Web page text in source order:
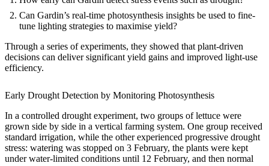
Can Gardin’s real-time photosynthesis insights be used to fine-
tune lighting strategies to maximise yield?
Through a series of experiments, they showed that plant-driven
decisions can deliver significant yield gains and improved light-use
efficiency.
Early Drought Detection by Monitoring Photosynthesis
In a controlled drought experiment, two groups of lettuce were
grown side by side in a vertical farming system. One group received
standard irrigation, while the other experienced progressive drought
stress: watering was stopped on 3 February, the plants were kept
under water-limited conditions until 12 February, and then normal